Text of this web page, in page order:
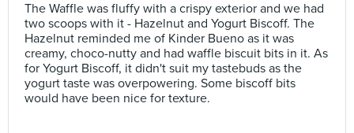
The Waffle was fluffy with a crispy exterior and we had
two scoops with it - Hazelnut and Yogurt Biscoff. The
Hazelnut reminded me of Kinder Bueno as it was
creamy, choco-nutty and had waffle biscuit bits in it. As
for Yogurt Biscoff, it didn't suit my tastebuds as the
yogurt taste was overpowering. Some biscoff bits
would have been nice for texture.